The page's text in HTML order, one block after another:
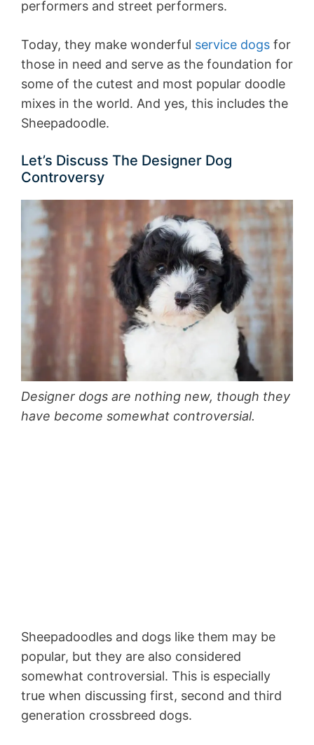
performers and street performers.
Today, they make wonderful service dogs for
those in need and serve as the foundation for
some of the cutest and most popular doodle
mixes in the world. And yes, this includes the
Sheepadoodle.
Let’s Discuss The Designer Dog
Controversy
Designer dogs are nothing new, though they
have become somewhat controversial.
Sheepadoodles and dogs like them may be
popular, but they are also considered
somewhat controversial. This is especially
true when discussing first, second and third
generation crossbreed dogs.